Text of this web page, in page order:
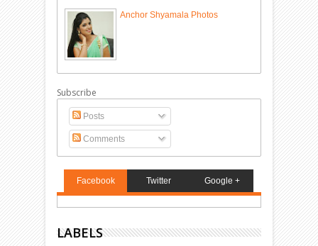
Anchor Shyamala Photos
Subscribe
Posts
Comments
Facebook Twitter Google +
LABELS